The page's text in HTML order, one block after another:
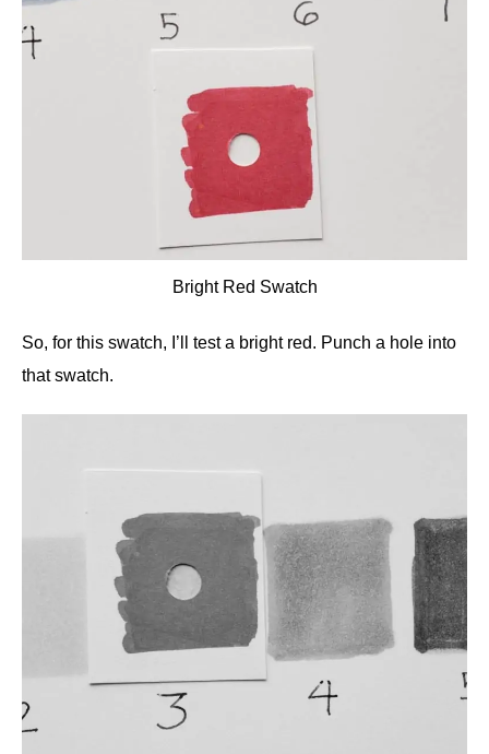
Bright Red Swatch
So, for this swatch, I’ll test a bright red. Punch a hole into
that swatch.